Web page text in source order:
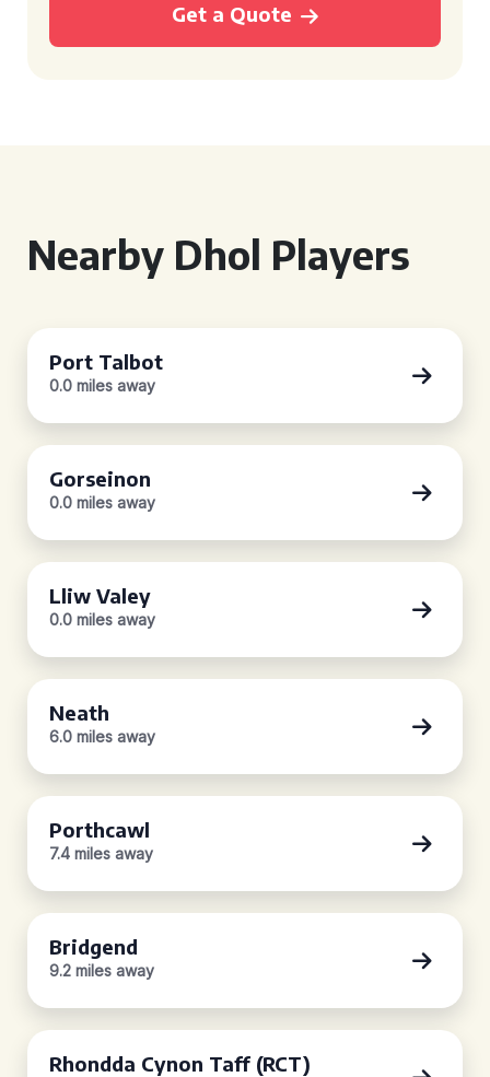
Get a Quote
Nearby Dhol Players
Port Talbot
0.0 miles away
Gorseinon
0.0 miles away
Lliw Valey
0.0 miles away
Neath
6.0 miles away
Porthcawl
7.4 miles away
Bridgend
9.2 miles away
Rhondda Cynon Taff (RCT)